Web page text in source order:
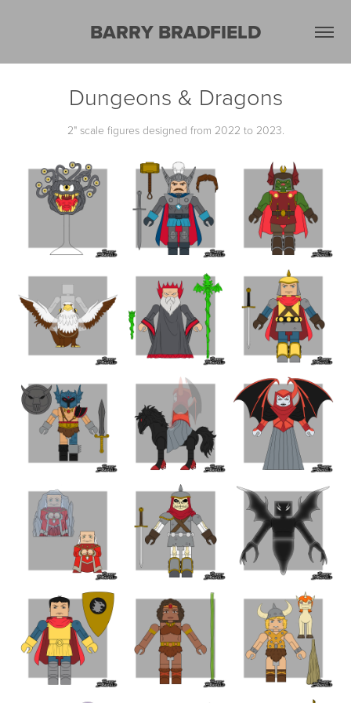
BARRY BRADFIELD
Dungeons & Dragons
2" scale figures designed from 2022 to 2023.